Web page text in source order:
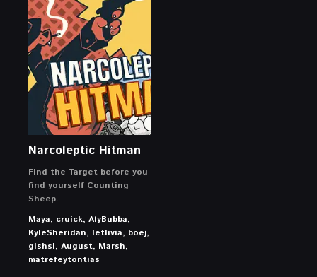
Narcoleptic Hitman
Find the Target before you
find yourself Counting
Sheep.
Maya, cruick, AlyBubba,
KyleSheridan, letlivia, boej,
gishsi, August, Marsh,
matrefeytontias